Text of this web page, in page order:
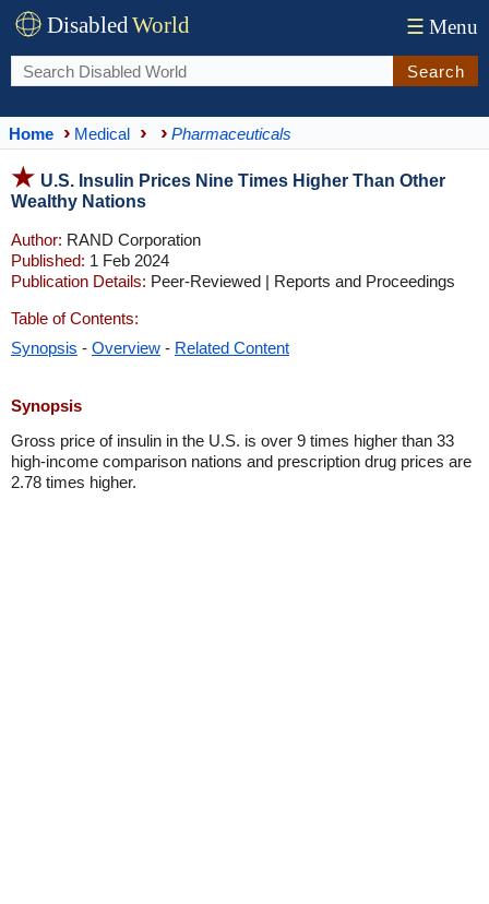
DisabledWorld ☰ Menu
Search
Home Medical Pharmaceuticals
U.S. Insulin Prices Nine Times Higher Than Other
Wealthy Nations
Author: RAND Corporation
Published: 1 Feb 2024
Publication Details: Peer-Reviewed | Reports and Proceedings
Table of Contents:
Synopsis - Overview - Related Content
Synopsis
Gross price of insulin in the U.S. is over 9 times higher than 33
high-income comparison nations and prescription drug prices are
2.78 times higher.